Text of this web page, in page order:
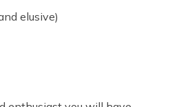
elusive)